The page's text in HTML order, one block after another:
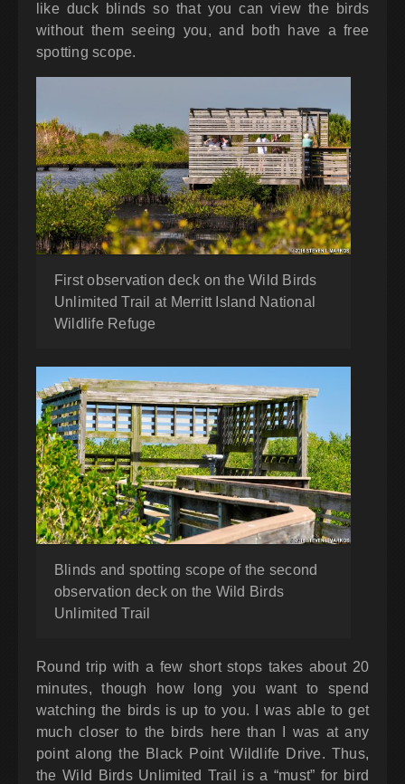
like duck blinds so that you can view the birds
without them seeing you, and both have a free
spotting scope.
First observation deck on the Wild Birds
Unlimited Trail at Merritt Island National
Wildlife Refuge
Blinds and spotting scope of the second
observation deck on the Wild Birds
Unlimited Trail
Round trip with a few short stops takes about 20
minutes, though how long you want to spend
watching the birds is up to you. I was able to get
much closer to the birds here than I was at any
point along the Black Point Wildlife Drive. Thus,
the Wild Birds Unlimited Trail is a “must” for bird